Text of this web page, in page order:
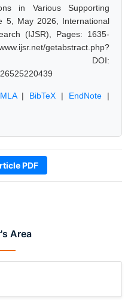
Area
in Various Supporting
5, May 2026, International
(IJSR), Pages: 1635-
getabstract.php?
DOI:
MLA| BibTeX | EndNote |
PDF